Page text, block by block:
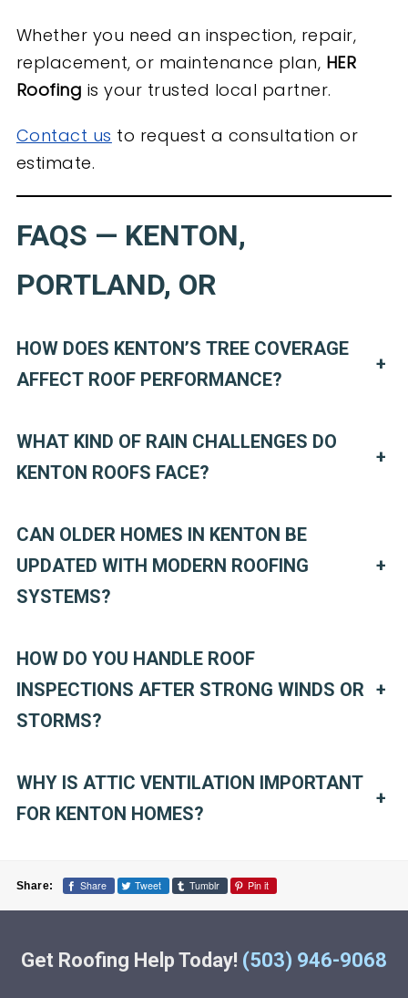
Whether you need an inspection, repair,
replacement, or maintenance plan, HER
Roofing is your trusted local partner.
Contact us to request a consultation or
estimate.
FAQS — KENTON,
PORTLAND, OR
HOW DOES KENTON’S TREE COVERAGE
AFFECT ROOF PERFORMANCE?
+
WHAT KIND OF RAIN CHALLENGES DO
KENTON ROOFS FACE?
+
CAN OLDER HOMES IN KENTON BE
UPDATED WITH MODERN ROOFING
SYSTEMS?
+
HOW DO YOU HANDLE ROOF
INSPECTIONS AFTER STRONG WINDS OR
STORMS?
+
WHY IS ATTIC VENTILATION IMPORTANT
FOR KENTON HOMES?
+
Share: Share Tweet Tumblr Pin it
Get Roofing Help Today! (503) 946-9068